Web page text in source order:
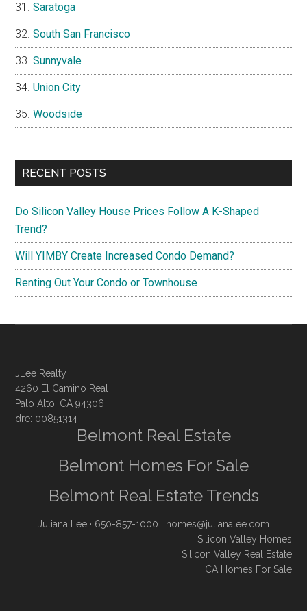
Saratoga
South San Francisco
Sunnyvale
Union City
Woodside
RECENT POSTS
Do Silicon Valley House Prices Follow A K-Shaped
Trend?
Will YIMBY Create Increased Condo Demand?
Renting Out Your Condo or Townhouse
JLee Realty
4260 El Camino Real
Palo Alto, CA 94306
dre: 00851314
Belmont Real Estate
Belmont Homes For Sale
Belmont Real Estate Trends
Juliana Lee · 650-857-1000 · homes@julianalee.com
Silicon Valley Homes
Silicon Valley Real Estate
CA Homes For Sale